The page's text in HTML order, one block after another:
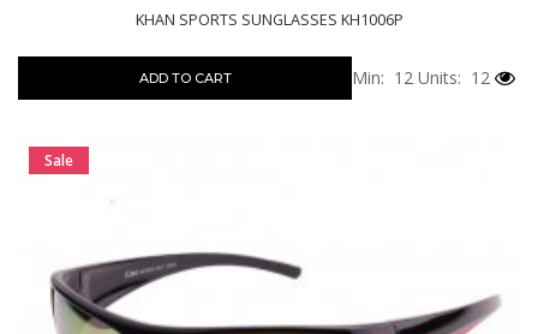
KHAN SPORTS SUNGLASSES KH1006P
ADD TO CART Min: 12 Units: 12
Sale